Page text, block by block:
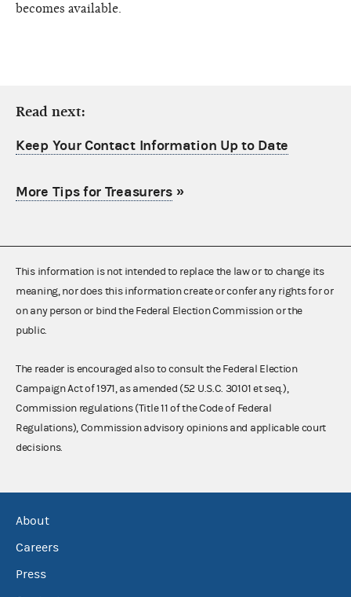
becomes available.
Read next:
Keep Your Contact Information Up to Date
More Tips for Treasurers»
This information is not intended to replace the law or to change its
meaning, nor does this information create or confer any rights for or
on any person or bind the Federal Election Commission or the
public.
The reader is encouraged also to consult the Federal Election
Campaign Act of 1971, as amended (52 U.S.C. 30101 et seq.),
Commission regulations (Title 11 of the Code of Federal
Regulations), Commission advisory opinions and applicable court
decisions.
About
Careers
Press